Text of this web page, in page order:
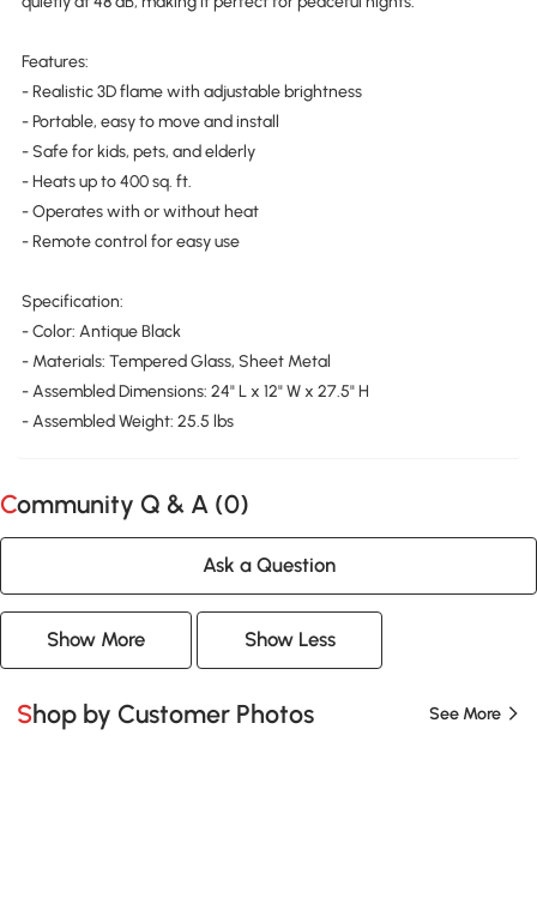
Features:
- Realistic 3D flame with adjustable brightness
- Portable, easy to move and install
- Safe for kids, pets, and elderly
- Heats up to 400 sq. ft.
- Operates with or without heat
- Remote control for easy use
Specification:
- Color: Antique Black
- Materials: Tempered Glass, Sheet Metal
- Assembled Dimensions: 24" L x 12" W x 27.5" H
- Assembled Weight: 25.5 lbs
Community Q & A (0)
Ask a Question
Show More Show Less
Shop by Customer Photos See More